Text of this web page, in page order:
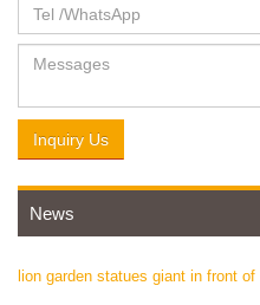
Inquiry Us
News
lion garden statues giant in front of